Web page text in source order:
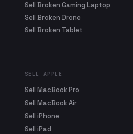
Sell Broken Gaming Laptop
Sell Broken Drone
Sell Broken Tablet
SELL APPLE
Sell MacBook Pro
Sell MacBook Air
Sell iPhone
Sell iPad